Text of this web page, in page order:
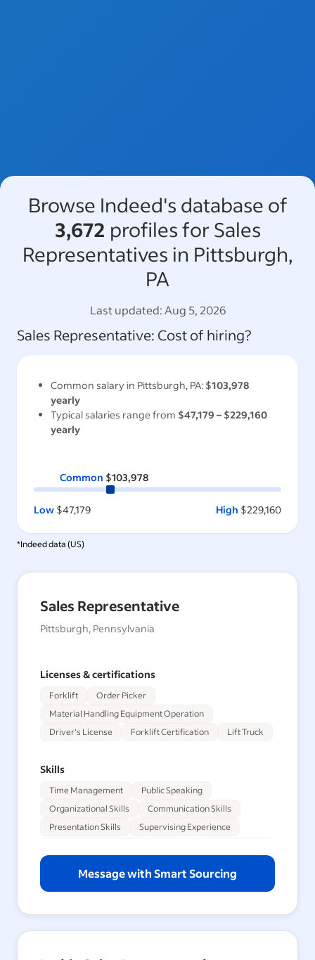
Browse Indeed's database of
3,672 profiles for Sales
Representatives in Pittsburgh,
PA
Last updated:Aug 5, 2026
Sales Representative: Cost of hiring?
Common salary in Pittsburgh, PA: $103,978
yearly
Typical salaries range from $47,179 – $229,160
yearly
Common $103,978
Low $47,179 High $229,160
*Indeed data (US)
Sales Representative
Pittsburgh, Pennsylvania
Licenses & certifications
Forklift
Order Picker
Material Handling Equipment Operation
Driver's License
Forklift Certification Lift Truck
Skills
Time Management
Public Speaking
Organizational Skills
Communication Skills
Presentation Skills
Supervising Experience
Message with Smart Sourcing